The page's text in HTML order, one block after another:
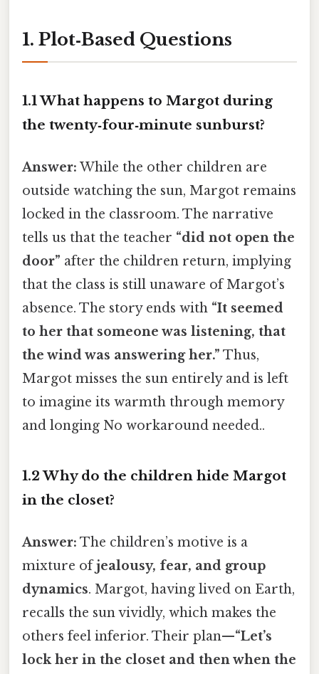
1. Plot‑Based Questions
1.1 What happens to Margot during
the twenty‑four‑minute sunburst?
Answer: While the other children are
outside watching the sun, Margot remains
locked in the classroom. The narrative
tells us that the teacher “did not open the
door” after the children return, implying
that the class is still unaware of Margot’s
absence. The story ends with “It seemed
to her that someone was listening, that
the wind was answering her.” Thus,
Margot misses the sun entirely and is left
to imagine its warmth through memory
and longing No workaround needed..
1.2 Why do the children hide Margot
in the closet?
Answer: The children’s motive is a
mixture ofjealousy, fear, and group
dynamics. Margot, having lived on Earth,
recalls the sun vividly, which makes the
others feel inferior. Their plan—“Let’s
lock her in the closet and then when the